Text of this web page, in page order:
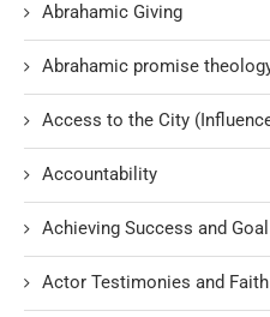
Abrahamic Giving
Abrahamic promise
Access to the City
Accountability
Achieving Success and
Actor Testimonies and